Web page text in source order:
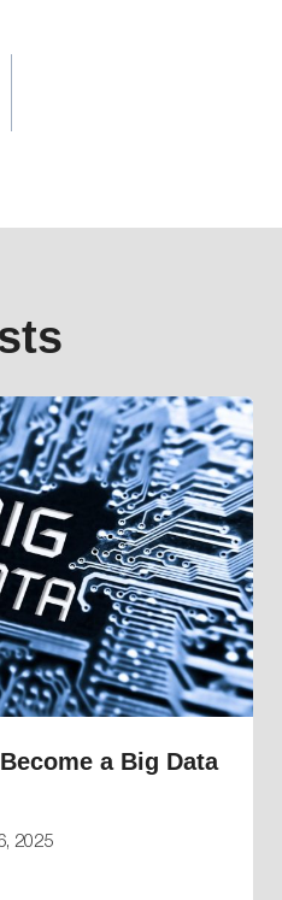
a Big Data
2025